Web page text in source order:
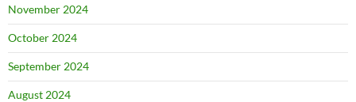
November 2024
October 2024
September 2024
August 2024